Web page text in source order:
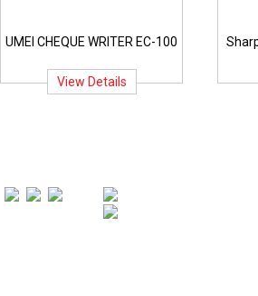
UMEI CHEQUE WRITER EC-100
View Details